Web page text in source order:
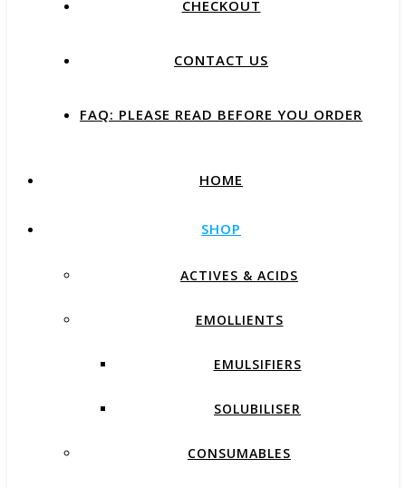
CHECKOUT
CONTACT US
FAQ: PLEASE READ BEFORE YOU ORDER
HOME
SHOP
ACTIVES & ACIDS
EMOLLIENTS
EMULSIFIERS
SOLUBILISER
CONSUMABLES